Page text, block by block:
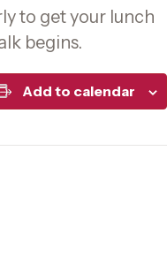
to get your lunch
begins.
Add to calendar